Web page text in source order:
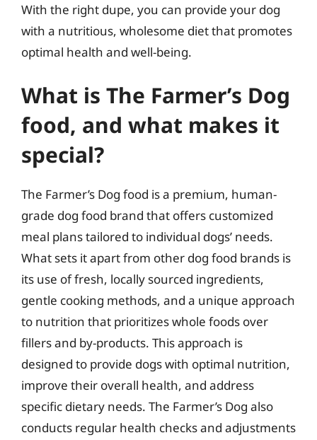
With the right dupe, you can provide your dog
with a nutritious, wholesome diet that promotes
optimal health and well-being.
What is The Farmer’s Dog
food, and what makes it
special?
The Farmer’s Dog food is a premium, human-
grade dog food brand that offers customized
meal plans tailored to individual dogs’ needs.
What sets it apart from other dog food brands is
its use of fresh, locally sourced ingredients,
gentle cooking methods, and a unique approach
to nutrition that prioritizes whole foods over
fillers and by-products. This approach is
designed to provide dogs with optimal nutrition,
improve their overall health, and address
specific dietary needs. The Farmer’s Dog also
conducts regular health checks and adjustments